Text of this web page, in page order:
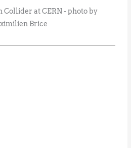
at CERN - photo by
Brice